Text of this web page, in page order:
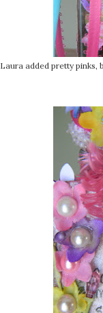
Laura added pretty pinks,